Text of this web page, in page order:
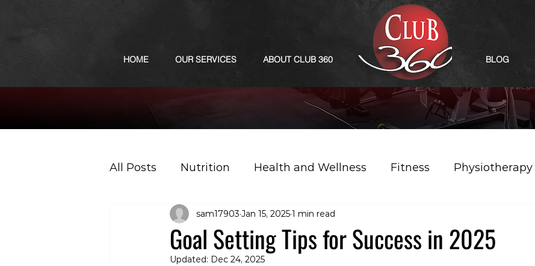
HOME OUR SERVICES ABOUT CLUB 360 BLOG
All Posts Nutrition Health and Wellness Fitness Physiotherapy
Podcast
Goal Setting Tips for Success in 2025
sam17903 Jan 15, 20251 min read
Updated: Dec 24, 2025